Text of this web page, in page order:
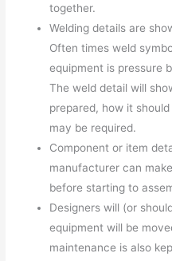
together.
Welding details are
Often times weld
equipment is pressure
The weld detail will
prepared, how it
may be required.
Component or item
manufacturer can
before starting to
Designers will (or
equipment will be
maintenance is also